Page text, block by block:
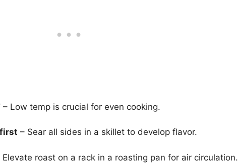
– Low temp is crucial for even cooking.
– Sear all sides in a skillet to develop flavor.
Elevate roast on a rack in a roasting pan for air circulation.